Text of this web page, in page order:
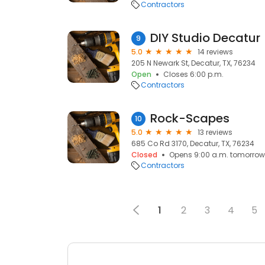
Contractors
9 DIY Studio Decatur
5.0
14 reviews
205 N Newark St, Decatur, TX, 76234
Open
Closes 6:00 p.m.
Contractors
10 Rock-Scapes
5.0
13 reviews
685 Co Rd 3170, Decatur, TX, 76234
Closed
Opens 9:00 a.m. tomorrow
Contractors
1 2 3 4 5